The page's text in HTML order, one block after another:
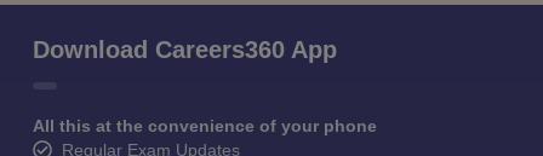
Download Careers360 App
All this at the convenience of your phone
Regular Exam Updates